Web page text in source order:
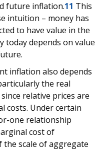
future inflation.11 This
intuition – money has
to have value in the
today depends on value
inflation also depends
the real
relative prices are
costs. Under certain
one relationship
cost of
the scale of aggregate